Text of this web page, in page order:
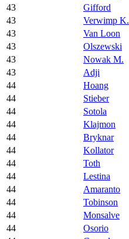
43
Gifford
43
Verwimp K.
43
Van Loon
43
Olszewski
43
Nowak M.
43
Adji
44
Hoang
44
Stieber
44
Sotola
44
Klajmon
44
Bryknar
44
Kollator
44
Toth
44
Lestina
44
Amaranto
44
Tobinson
44
Monsalve
44
Osorio